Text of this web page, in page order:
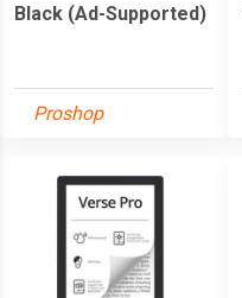
Black (Ad-Supported)
Proshop